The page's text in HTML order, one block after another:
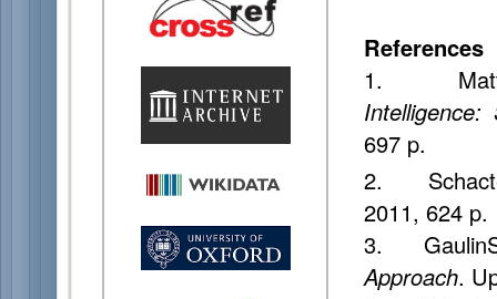
References
1.
697 p.
2.
2011, 624 p.
3.
Approach.